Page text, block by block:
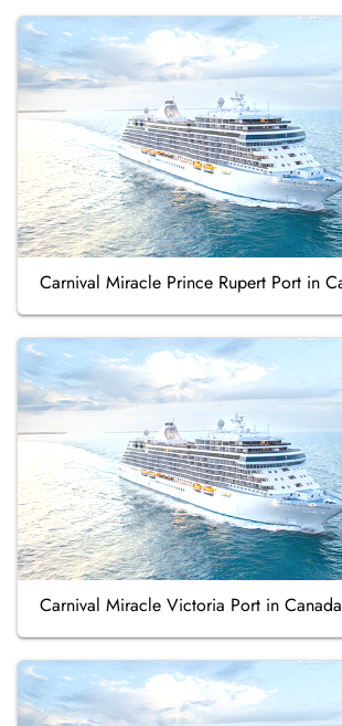
Carnival Miracle Prince Rupert Port in
Carnival Miracle Victoria Port in Canada